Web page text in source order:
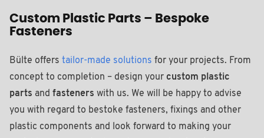
Custom Plastic Parts – Bespoke
Fasteners
Bülte offers tailor-made solutions for your projects. From
concept to completion – design your custom plastic
parts and fasteners with us. We will be happy to advise
you with regard to bestoke fasteners, fixings and other
plastic components and look forward to making your